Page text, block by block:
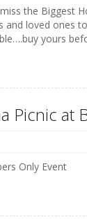
miss the Biggest
and loved ones
yours
Picnic at
Only Event